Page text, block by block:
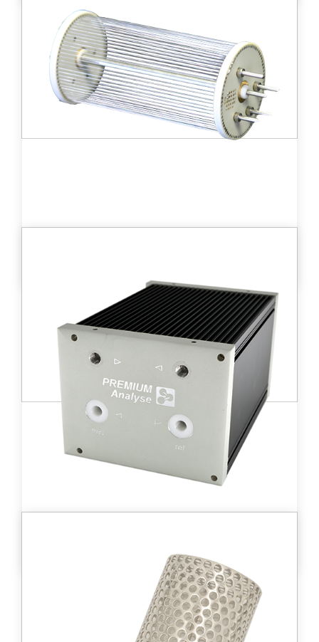
allowing the measurement of high tritium
activities in gases from 21 kBq/m3 to 2.1
PBq/m3
Learn more
Medium size ionization chamber (195 cc)
detector providing a wide measurement
range from 10 kBq/m3
)
to 10 TBq/m3
Learn more
Medium-sized ionization chamber (500 cc)
allowing the measurement of high tritium
activities in gases from 3.8 kBq/m3 to 3.8
TBq/m3